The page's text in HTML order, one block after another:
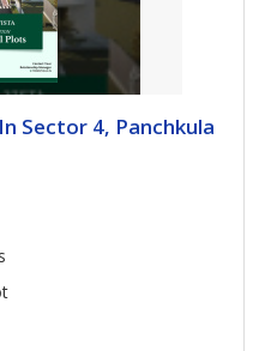
Sector 4, Panchkula